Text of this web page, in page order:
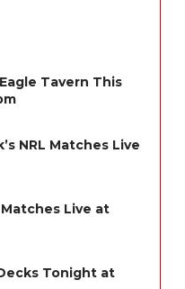
Tavern This
NRL Matches Live
Matches Live at
Tonight at